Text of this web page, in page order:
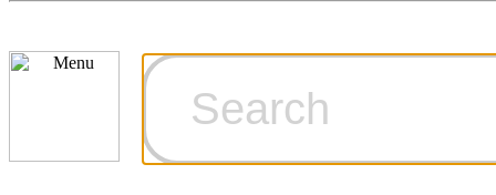
Games for
Technical